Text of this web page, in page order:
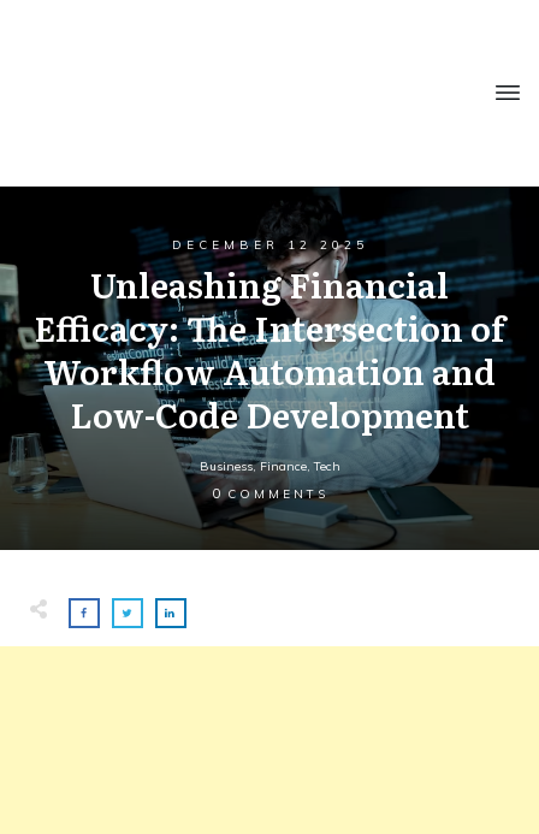
DECEMBER 12 2025
Unleashing Financial
Efficacy: The Intersection of
Workflow Automation and
Low-Code Development
Business,Finance,Tech
0 COMMENTS